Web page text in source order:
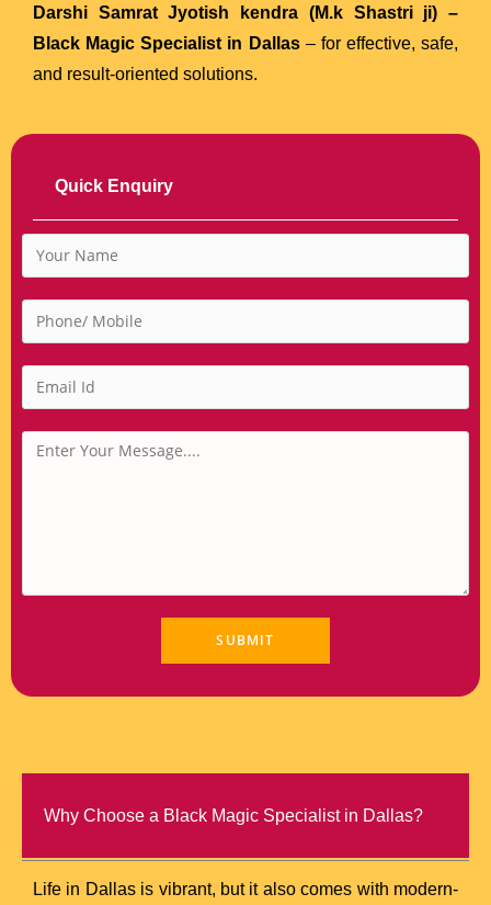
Darshi Samrat Jyotish kendra (M.k Shastri ji) –
Black Magic Specialist in Dallas– for effective, safe,
and result-oriented solutions.
Quick Enquiry
Why Choose a Black Magic Specialist in Dallas?
Life in Dallas is vibrant, but it also comes with modern-